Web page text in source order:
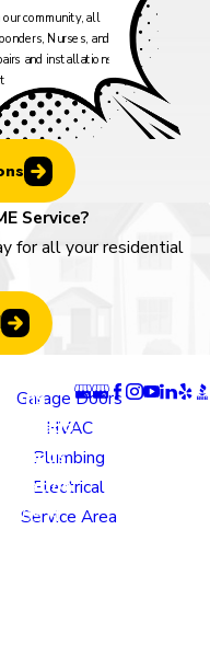
community, all
Nurses, and
and installations.
Service?
for all your residential
Garage Doors
HVAC
Plumbing
Electrical
Service Area
ns
Colorado
Springs
Location
805 N